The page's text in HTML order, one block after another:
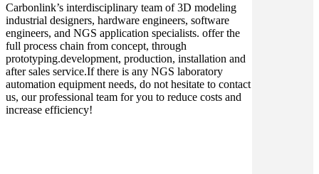
Carbonlink’s interdisciplinary team of 3D modeling
industrial designers, hardware engineers, software
engineers, and NGS application specialists. offer the
full process chain from concept, through
prototyping.development, production, installation and
after sales service.If there is any NGS laboratory
automation equipment needs, do not hesitate to contact
us, our professional team for you to reduce costs and
increase efficiency!